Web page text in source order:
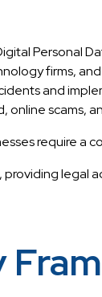
Personal
firms,
and
scams,
require a